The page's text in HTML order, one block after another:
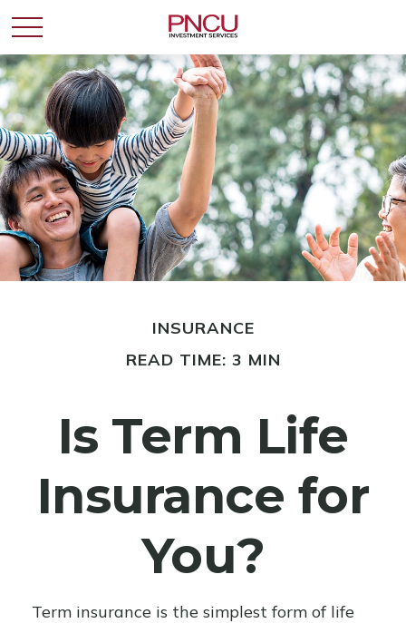
INSURANCE
READ TIME: 3 MIN
Is Term Life
Insurance for
You?
Term insurance is the simplest form of life